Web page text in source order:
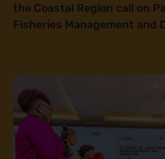
the Coastal Region call on
Fisheries Management and